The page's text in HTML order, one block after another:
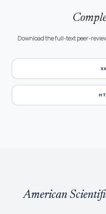
Download the full-text peer-
American